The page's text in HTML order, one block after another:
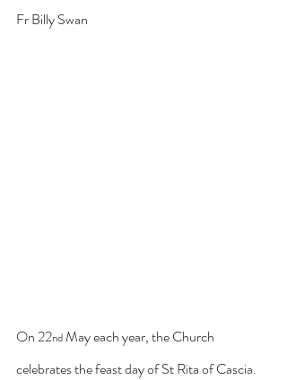
Fr Billy Swan
On 22nd May each year, the Church
celebrates the feast day of St Rita of Cascia.